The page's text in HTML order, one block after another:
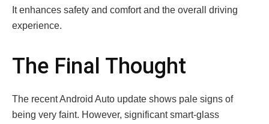
It enhances safety and comfort and the overall driving
experience.
The Final Thought
The recent Android Auto update shows pale signs of
being very faint. However, significant smart-glass